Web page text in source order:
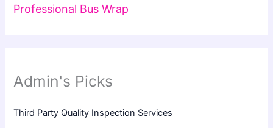
Professional Bus Wrap
Admin's Picks
Third Party Quality Inspection Services